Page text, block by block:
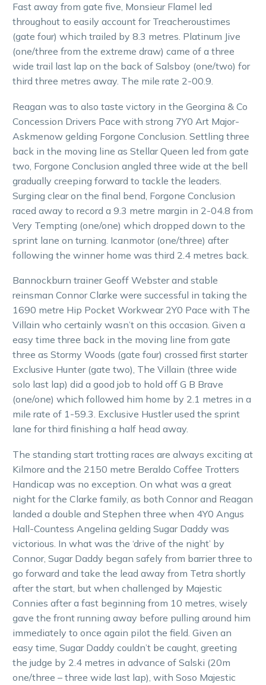
Fast away from gate five, Monsieur Flamel led
throughout to easily account for Treacheroustimes
(gate four) which trailed by 8.3 metres. Platinum Jive
(one/three from the extreme draw) came of a three
wide trail last lap on the back of Salsboy (one/two) for
third three metres away. The mile rate 2-00.9.
Reagan was to also taste victory in the Georgina & Co
Concession Drivers Pace with strong 7Y0 Art Major-
Askmenow gelding Forgone Conclusion. Settling three
back in the moving line as Stellar Queen led from gate
two, Forgone Conclusion angled three wide at the bell
gradually creeping forward to tackle the leaders.
Surging clear on the final bend, Forgone Conclusion
raced away to record a 9.3 metre margin in 2-04.8 from
Very Tempting (one/one) which dropped down to the
sprint lane on turning. Icanmotor (one/three) after
following the winner home was third 2.4 metres back.
Bannockburn trainer Geoff Webster and stable
reinsman Connor Clarke were successful in taking the
1690 metre Hip Pocket Workwear 2Y0 Pace with The
Villain who certainly wasn’t on this occasion. Given a
easy time three back in the moving line from gate
three as Stormy Woods (gate four) crossed first starter
Exclusive Hunter (gate two), The Villain (three wide
solo last lap) did a good job to hold off G B Brave
(one/one) which followed him home by 2.1 metres in a
mile rate of 1-59.3. Exclusive Hustler used the sprint
lane for third finishing a half head away.
The standing start trotting races are always exciting at
Kilmore and the 2150 metre Beraldo Coffee Trotters
Handicap was no exception. On what was a great
night for the Clarke family, as both Connor and Reagan
landed a double and Stephen three when 4Y0 Angus
Hall-Countess Angelina gelding Sugar Daddy was
victorious. In what was the ‘drive of the night’ by
Connor, Sugar Daddy began safely from barrier three to
go forward and take the lead away from Tetra shortly
after the start, but when challenged by Majestic
Connies after a fast beginning from 10 metres, wisely
gave the front running away before pulling around him
immediately to once again pilot the field. Given an
easy time, Sugar Daddy couldn’t be caught, greeting
the judge by 2.4 metres in advance of Salski (20m
one/three – three wide last lap), with Soso Majestic